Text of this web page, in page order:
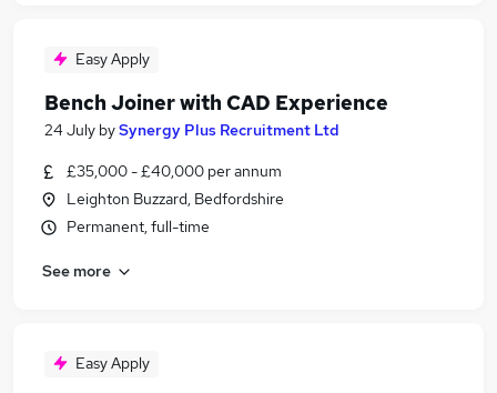
Easy Apply
Bench Joiner with CAD Experience
24 July bySynergy Plus Recruitment Ltd
£35,000 - £40,000 per annum
Leighton Buzzard, Bedfordshire
Permanent, full-time
See more
Easy Apply